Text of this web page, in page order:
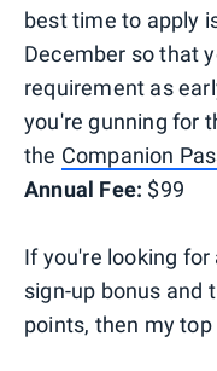
best time to apply
December so that
requirement as
you're gunning for
the Companion
Annual Fee: $99
If you're looking
sign-up bonus and
points, then my top